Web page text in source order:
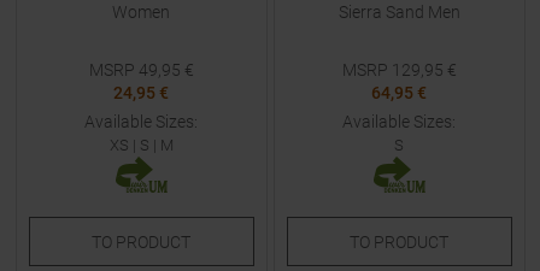
Women
MSRP 49,95 €
24,95 €
Available Sizes:
XS | S | M
TO PRODUCT
Sierra Sand Men
MSRP 129,95 €
64,95 €
Available Sizes:
S
TO PRODUCT